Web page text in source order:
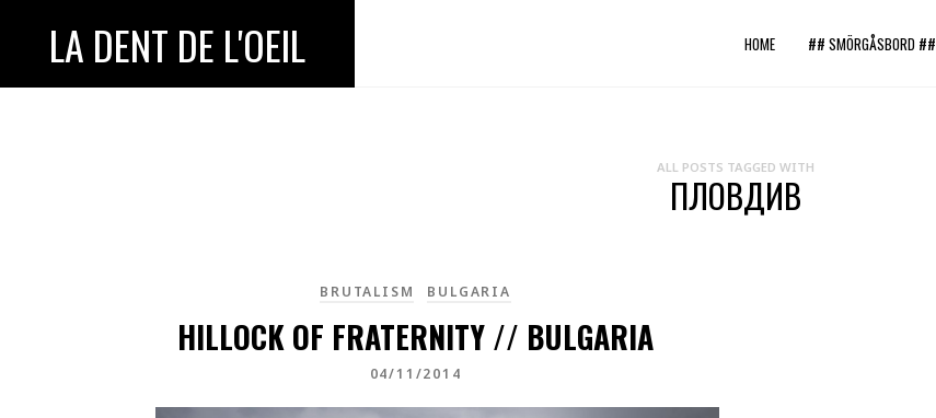
LA DENT DE L'OEIL HOME ## SMÖRGÅSBORD ##
ALL POSTS TAGGED WITH
ПЛОВДИВ
BRUTALISM BULGARIA
HILLOCK OF FRATERNITY // BULGARIA
04/11/2014